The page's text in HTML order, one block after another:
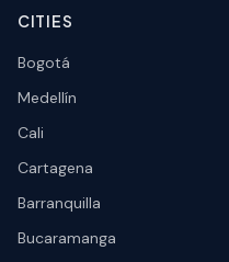
CITIES
Bogotá
Medellín
Cali
Cartagena
Barranquilla
Bucaramanga